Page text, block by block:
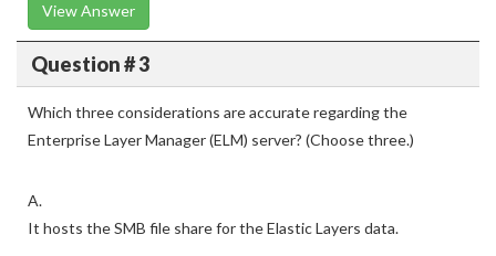
View Answer
Question # 3
Which three considerations are accurate regarding the
Enterprise Layer Manager (ELM) server? (Choose three.)
A.
It hosts the SMB file share for the Elastic Layers data.